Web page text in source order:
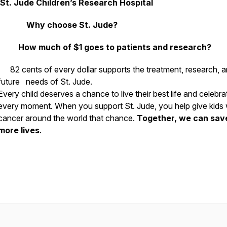
St. Jude Children’s Research Hospital
Why choose St. Jude?
How much of $1 goes to patients and research?
82 cents of every dollar supports the treatment, research,
needs of St. Jude.
child deserves a chance to live their best life and
moment. When you support St. Jude, you help give kids
around the world that chance. Together, we can
lives.